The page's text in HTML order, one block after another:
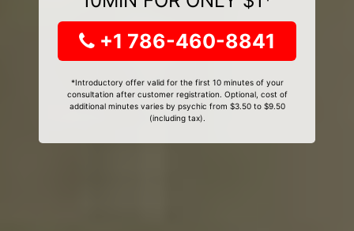
+1 786-460-8841
*Introductory offer valid for the first 10 minutes of your
consultation after customer registration. Optional, cost of
additional minutes varies by psychic from $3.50 to $9.50
(including tax).